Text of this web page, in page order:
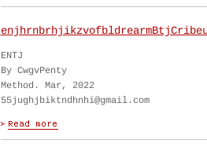
ENTJ
By CwgvPenty
Method. Mar, 2022
55jughjbiktndhnhi@gmail.com